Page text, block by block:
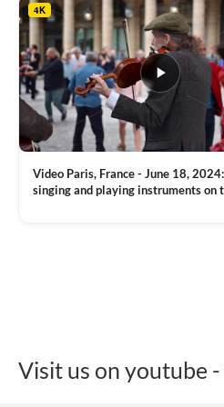
4K
Video Paris, France - June 18,
singing and playing instruments on
Visit us on youtube